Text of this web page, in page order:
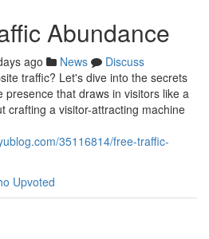
Abundance
ago News
Discuss
traffic? Let's dive into the secrets
presence that draws in visitors like a
crafting a visitor-attracting machine
35116814/free-traffic-
Upvoted